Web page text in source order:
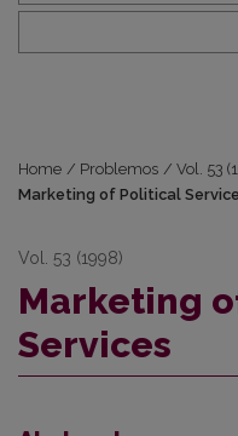
Home / Problemos / Vol. 53
Marketing of Political
Vol. 53 (1998)
Marketing
Services